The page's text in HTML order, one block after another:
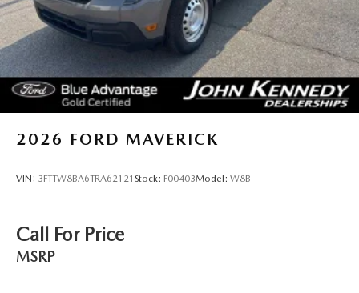
2026 FORD MAVERICK
VIN: 3FTTW8BA6TRA62121 Stock: F00403Model: W8B
Call For Price
MSRP